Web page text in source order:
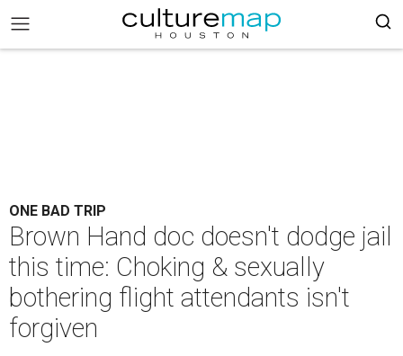
ONE BAD TRIP
Brown Hand doc doesn't dodge jail
this time: Choking & sexually
bothering flight attendants isn't
forgiven